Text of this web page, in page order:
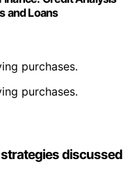
and Loans
purchases.
purchases.
discussed